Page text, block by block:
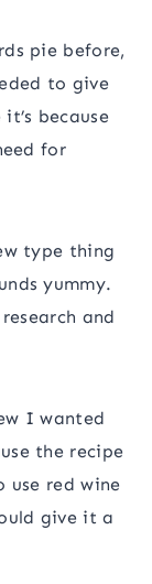
pie before,
to give
because
for
type thing
yummy.
and
I wanted
the recipe
red wine
give it a